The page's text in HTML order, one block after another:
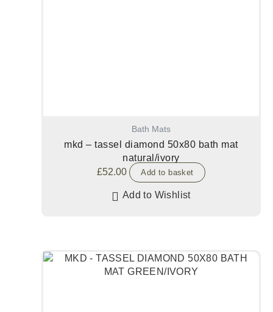
Bath Mats
mkd – tassel diamond 50x80 bath mat
natural/ivory
£52.00 Add to basket
Add to Wishlist